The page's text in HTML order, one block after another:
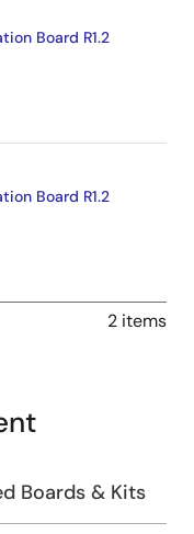
Board R1.2
Board R1.2
2 items
Boards & Kits